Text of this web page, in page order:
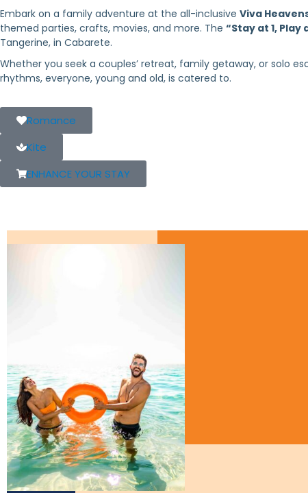
Embark on a family adventure at the all-inclusive Viva
themed parties, crafts, movies, and more. The “Stay at 1, Play
Tangerine, in Cabarete.
Whether you seek a couples’ retreat, family getaway, or solo
rhythms, everyone, young and old, is catered to.
Romance
Kite
ENHANCE YOUR STAY